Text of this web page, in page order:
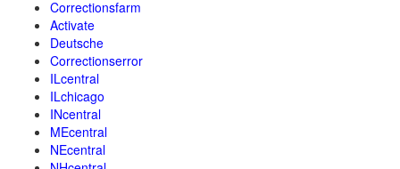
Correctionsfarm
Activate
Deutsche
Correctionserror
ILcentral
ILchicago
INcentral
MEcentral
NEcentral